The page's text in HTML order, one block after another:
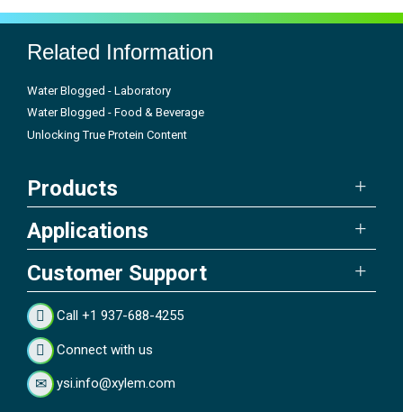
Related Information
Water Blogged - Laboratory
Water Blogged - Food & Beverage
Unlocking True Protein Content
Products
Applications
Customer Support
Call +1 937-688-4255
Connect with us
ysi.info@xylem.com